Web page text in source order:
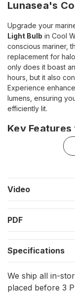
Lunasea's
Upgrade your
Light Bulb in Cool
conscious mariner,
replacement for
only does it boast
hours, but it also
Experience
lumens, ensuring
efficiently lit.
Key
significantly
Energy
technology,
Superior
lumens for
Technical
Illumination
Video
PDF
Specifications
We ship all in-
placed before 3